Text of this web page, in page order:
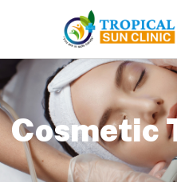
Cosmetic